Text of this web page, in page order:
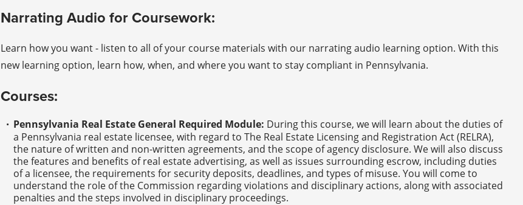
Narrating Audio for Coursework:
Learn how you want - listen to all of your course materials with our narrating audio learning option. With this
new learning option, learn how, when, and where you want to stay compliant in Pennsylvania.
Courses:
Pennsylvania Real Estate General Required Module: During this course, we will learn about the duties of
a Pennsylvania real estate licensee, with regard to The Real Estate Licensing and Registration Act (RELRA),
the nature of written and non-written agreements, and the scope of agency disclosure. We will also discuss
the features and benefits of real estate advertising, as well as issues surrounding escrow, including duties
of a licensee, the requirements for security deposits, deadlines, and types of misuse. You will come to
understand the role of the Commission regarding violations and disciplinary actions, along with associated
penalties and the steps involved in disciplinary proceedings.